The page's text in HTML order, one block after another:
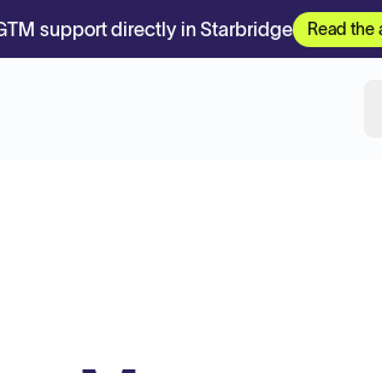
support directly in Starbridge Read the